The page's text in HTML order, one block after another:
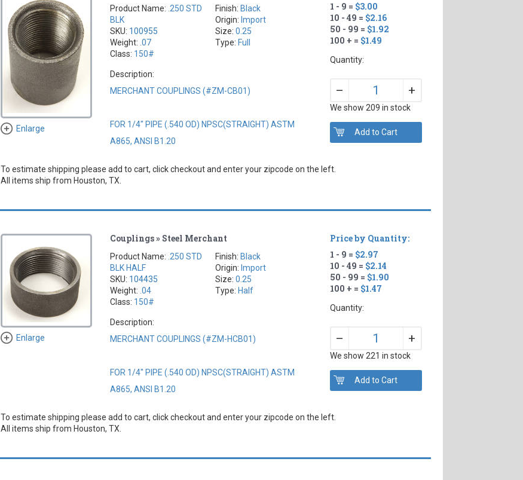
Enlarge
Product Name: .250 STD
BLK
SKU: 100955
Weight: .07
Class: 150#
Finish: Black
Origin: Import
Size:0.25
Type: Full
Description:
MERCHANT COUPLINGS (#ZM-CB01)
FOR 1/4" PIPE (.540 OD) NPSC(STRAIGHT) ASTM
A865, ANSI B1.20
1 - 9 = $3.00
10 - 49 = $2.16
50 - 99 = $1.92
100 + = $1.49
Quantity:
– +
We show 209 in stock
To estimate shipping please add to cart, click checkout and enter your zipcode on the left.
All items ship from Houston, TX.
Enlarge
Couplings » Steel Merchant
Product Name: .250 STD
BLK HALF
SKU: 104435
Weight: .04
Class: 150#
Finish: Black
Origin: Import
Size:0.25
Type: Half
Description:
MERCHANT COUPLINGS (#ZM-HCB01)
FOR 1/4" PIPE (.540 OD) NPSC(STRAIGHT) ASTM
A865, ANSI B1.20
Price by Quantity:
1 - 9 = $2.97
10 - 49 = $2.14
50 - 99 = $1.90
100 + = $1.47
Quantity:
– +
We show 221 in stock
To estimate shipping please add to cart, click checkout and enter your zipcode on the left.
All items ship from Houston, TX.